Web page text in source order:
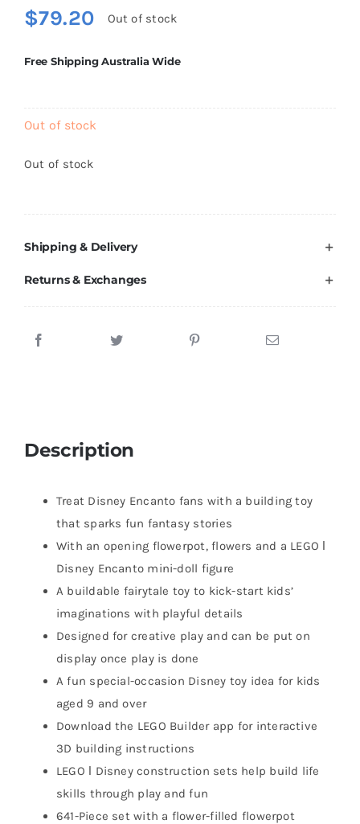
$79.20 Out of stock
Free Shipping Australia Wide
Out of stock
Out of stock
Shipping & Delivery
Returns & Exchanges
Description
Treat Disney Encanto fans with a building toy
that sparks fun fantasy stories
With an opening flowerpot, flowers and a LEGO ǀ
Disney Encanto mini-doll figure
A buildable fairytale toy to kick-start kids’
imaginations with playful details
Designed for creative play and can be put on
display once play is done
A fun special-occasion Disney toy idea for kids
aged 9 and over
Download the LEGO Builder app for interactive
3D building instructions
LEGO ǀ Disney construction sets help build life
skills through play and fun
641-Piece set with a flower-filled flowerpot